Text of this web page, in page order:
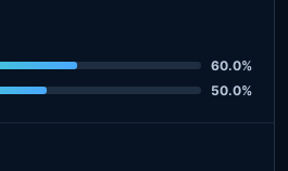
60.0%
50.0%